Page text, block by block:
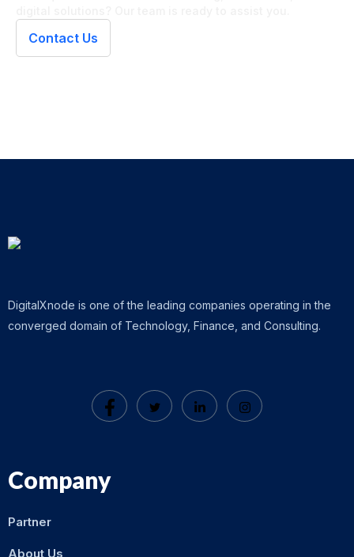
Contact Us
DigitalXnode is one of the leading companies operating in the
converged domain of Technology, Finance, and Consulting.
Company
Partner
About Us